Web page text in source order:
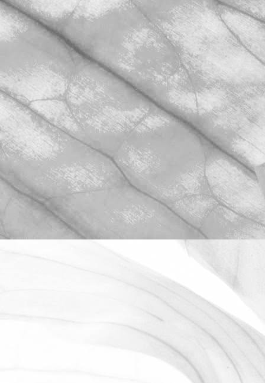
WE ARE PROUD TO
HARROX CRICKET CLUB
The Oldershaw Group are proud to be
the official club sponsor for 2016-17.